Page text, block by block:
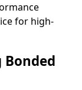
for high-